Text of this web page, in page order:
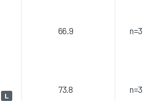
66.9 n=3
L
73.8 n=3